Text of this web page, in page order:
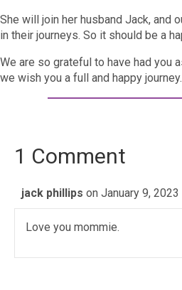
She will join her husband Jack, and
in their journeys. So it should be a
We are so grateful to have had you
we wish you a full and happy journey.
1 Comment
jack phillips on January 9,
Love you mommie.